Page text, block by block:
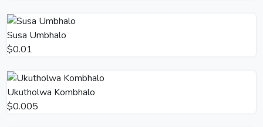
Susa Umbhalo
$0.01
Ukutholwa Kombhalo
$0.005